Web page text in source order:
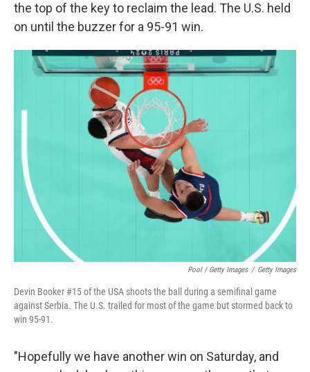
the top of the key to reclaim the lead. The U.S. held
on until the buzzer for a 95-91 win.
Pool / Getty Images / Getty Images
Devin Booker #15 of the USA shoots the ball during a semifinal game
against Serbia. The U.S. trailed for most of the game but stormed back to
win 95-91.
"Hopefully we have another win on Saturday, and